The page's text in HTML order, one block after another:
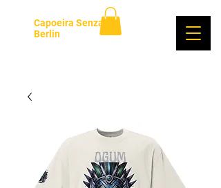
Capoeira Senzala
Berlin
Se connecter